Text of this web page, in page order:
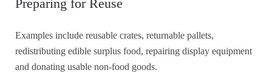
Preparing for Reuse
Examples include reusable crates, returnable pallets,
redistributing edible surplus food, repairing display equipment
and donating usable non-food goods.